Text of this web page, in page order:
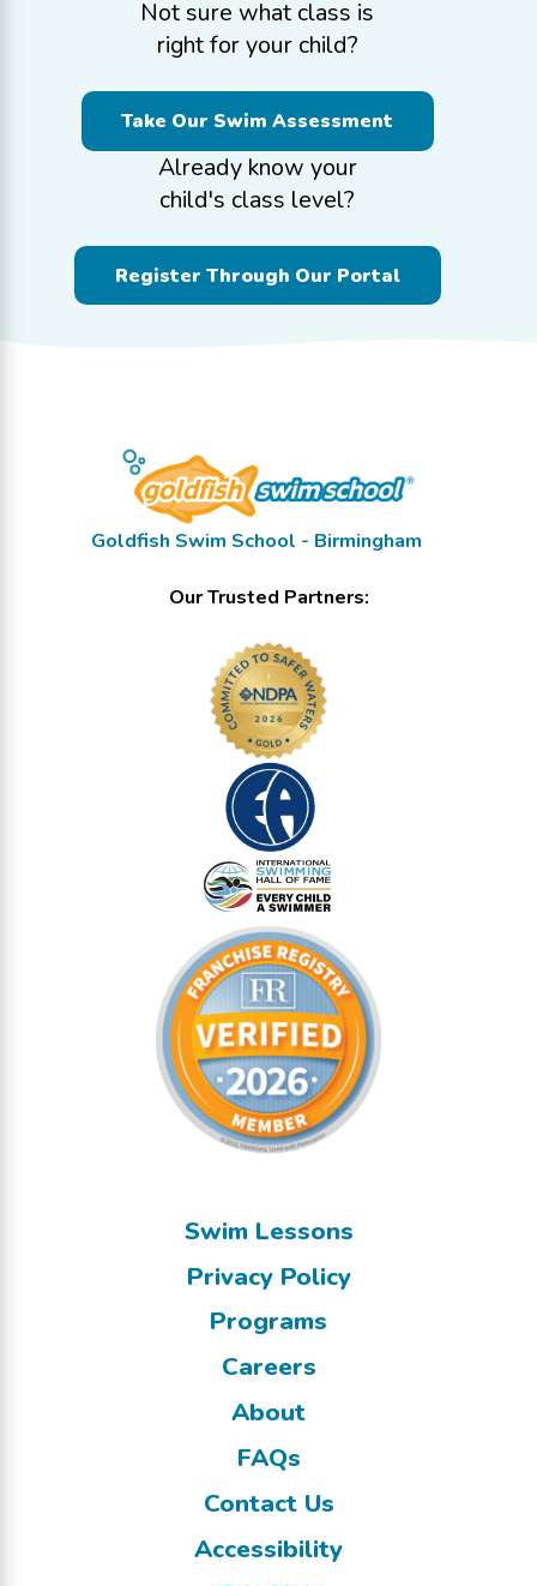
Not sure what class is
right for your child?
Take Our Swim Assessment
Already know your
child's class level?
Register Through Our Portal
Goldfish Swim School - Birmingham
Our Trusted Partners:
Swim Lessons
Privacy Policy
Programs
Careers
About
FAQs
Contact Us
Accessibility